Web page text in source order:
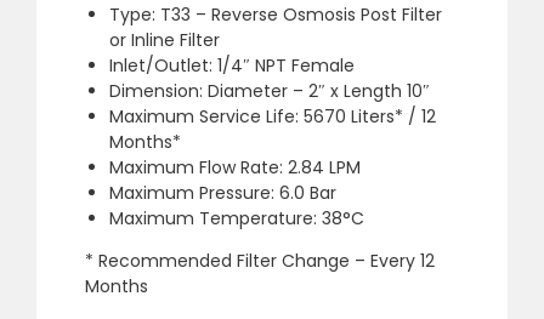
Type: T33 – Reverse Osmosis Post Filter
or Inline Filter
Inlet/Outlet: 1/4″ NPT Female
Dimension: Diameter – 2″ x Length 10″
Maximum Service Life: 5670 Liters* / 12
Months*
Maximum Flow Rate: 2.84 LPM
Maximum Pressure: 6.0 Bar
Maximum Temperature: 38°C
* Recommended Filter Change – Every 12
Months